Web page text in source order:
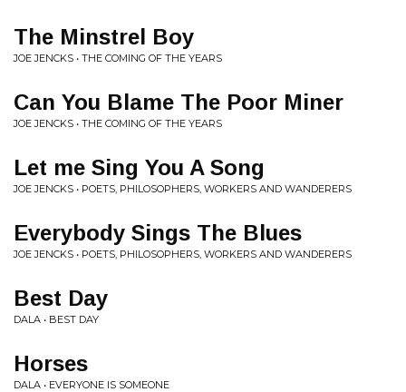
The Minstrel Boy
JOE JENCKS • THE COMING OF THE YEARS
Can You Blame The Poor Miner
JOE JENCKS • THE COMING OF THE YEARS
Let me Sing You A Song
JOE JENCKS • POETS, PHILOSOPHERS, WORKERS AND WANDERERS
Everybody Sings The Blues
JOE JENCKS • POETS, PHILOSOPHERS, WORKERS AND WANDERERS
Best Day
DALA • BEST DAY
Horses
DALA • EVERYONE IS SOMEONE